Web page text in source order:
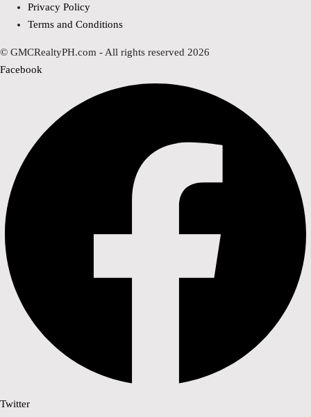
Privacy Policy
Terms and Conditions
© GMCRealtyPH.com - All rights reserved 2026
Facebook
Twitter